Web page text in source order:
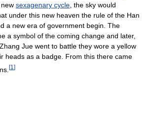
sexagenary cycle , the sky would
under this new heaven the rule of the Han
a new era of government begin. The
a symbol of the coming change and later,
Jue went to battle they wore a yellow
heads as a badge. From this there came
[1 ]